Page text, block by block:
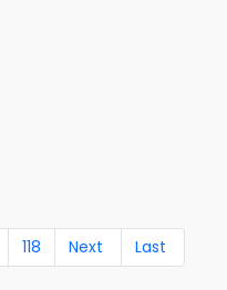
118 Next Last